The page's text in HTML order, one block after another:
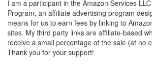
I am a participant in the Amazon Services
Program, an affiliate advertising program
means for us to earn fees by linking to
sites. My third party links are affiliate-based
receive a small percentage of the sale (at no
Thank you for your support!